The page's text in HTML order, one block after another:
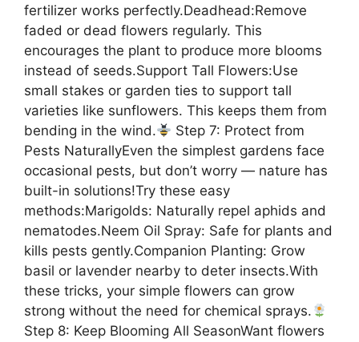
fertilizer works perfectly.Deadhead:Remove
faded or dead flowers regularly. This
encourages the plant to produce more blooms
instead of seeds.Support Tall Flowers:Use
small stakes or garden ties to support tall
varieties like sunflowers. This keeps them from
bending in the wind.
Step 7: Protect from
Pests NaturallyEven the simplest gardens face
occasional pests, but don’t worry — nature has
built-in solutions!Try these easy
methods:Marigolds: Naturally repel aphids and
nematodes.Neem Oil Spray: Safe for plants and
kills pests gently.Companion Planting: Grow
basil or lavender nearby to deter insects.With
these tricks, your simple flowers can grow
strong without the need for chemical sprays.
Step 8: Keep Blooming All SeasonWant flowers